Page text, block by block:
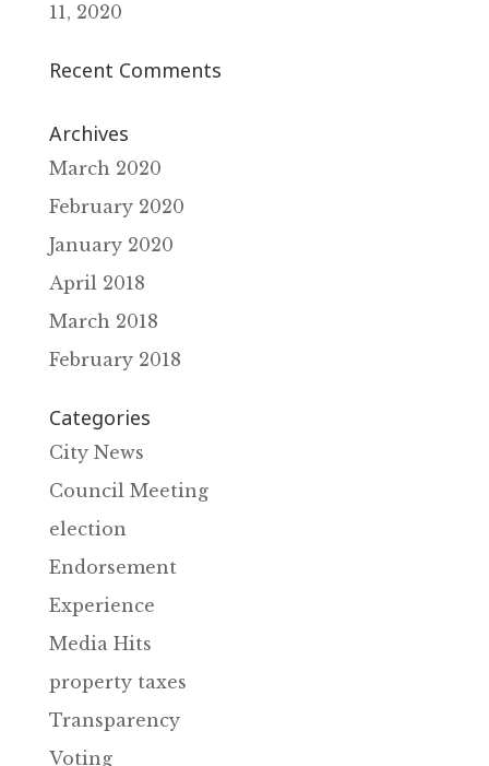
11‚ 2020
Recent Comments
Archives
March 2020
February 2020
January 2020
April 2018
March 2018
February 2018
Categories
City News
Council Meeting
election
Endorsement
Experience
Media Hits
property taxes
Transparency
Voting